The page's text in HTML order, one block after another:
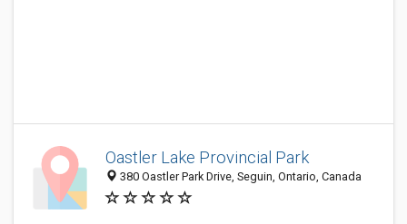
Oastler Lake Provincial Park
380 Oastler Park Drive, Seguin, Ontario, Canada